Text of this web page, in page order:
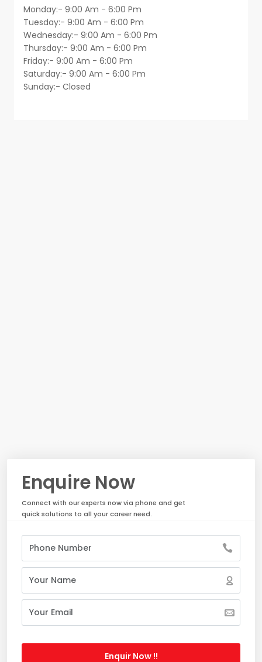
Monday:- 9:00 Am - 6:00 Pm
Tuesday:- 9:00 Am - 6:00 Pm
Wednesday:- 9:00 Am - 6:00 Pm
Thursday:- 9:00 Am - 6:00 Pm
Friday:- 9:00 Am - 6:00 Pm
Saturday:- 9:00 Am - 6:00 Pm
Sunday:- Closed
Enquire Now
Connect with our experts now via phone and get
quick solutions to all your career need.
Enquir Now !!